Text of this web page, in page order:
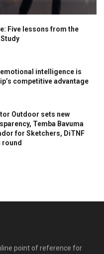
Five lessons from the
intelligence is
competitive advantage
Outdoor sets new
Temba Bavuma
for Sketchers, DiTNF
round
point of reference for